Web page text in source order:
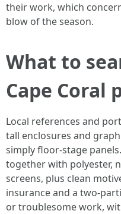
their work, which
blow of the season.
What to
Cape Coral
Local references and
tall enclosures and
simply floor-stage
together with polyester,
screens, plus clean
insurance and a two-
or troublesome work,